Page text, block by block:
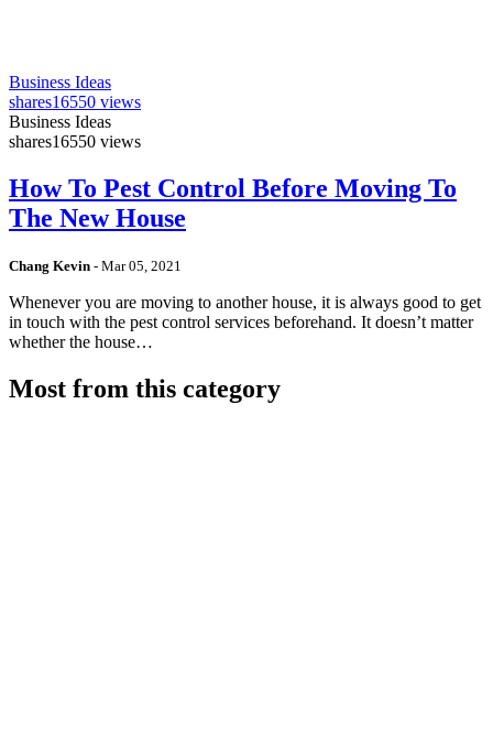
Business Ideas
shares16550 views
Business Ideas
shares16550 views
How To Pest Control Before Moving To
The New House
Chang Kevin - Mar 05, 2021
Whenever you are moving to another house, it is always good to get
in touch with the pest control services beforehand. It doesn’t matter
whether the house…
Most from this category